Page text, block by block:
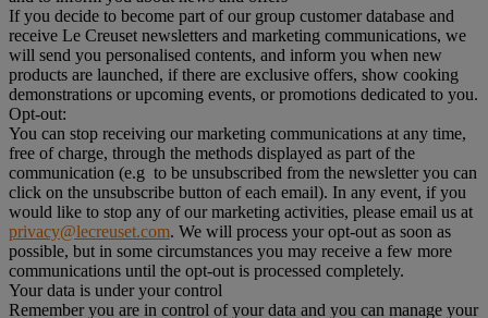
If you decide to become part of our group customer database and
receive Le Creuset newsletters and marketing communications, we
will send you personalised contents, and inform you when new
products are launched, if there are exclusive offers, show cooking
demonstrations or upcoming events, or promotions dedicated to you.
Opt-out:
You can stop receiving our marketing communications at any time,
free of charge, through the methods displayed as part of the
communication (e.g to be unsubscribed from the newsletter you can
click on the unsubscribe button of each email). In any event, if you
would like to stop any of our marketing activities, please email us at
privacy@lecreuset.com. We will process your opt-out as soon as
possible, but in some circumstances you may receive a few more
communications until the opt-out is processed completely.
Your data is under your control
Remember you are in control of your data and you can manage your